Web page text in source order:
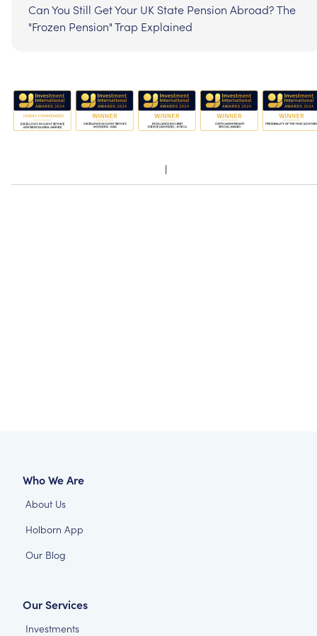
Can You Still Get Your UK State Pension Abroad? The
"Frozen Pension" Trap Explained
Who We Are
About Us
Holborn App
Our Blog
Our Services
Investments